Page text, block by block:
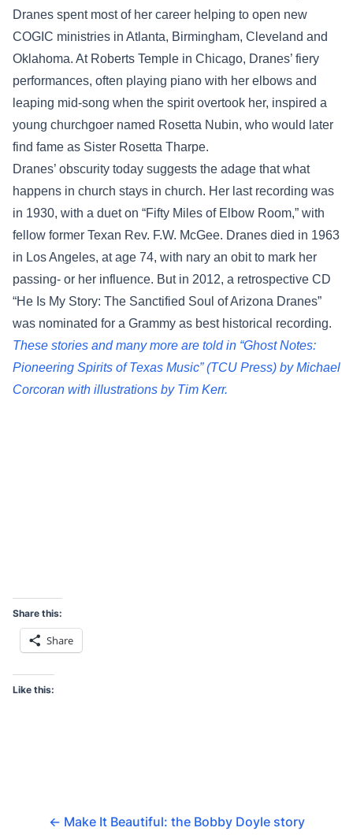
Dranes spent most of her career helping to open new
COGIC ministries in Atlanta, Birmingham, Cleveland and
Oklahoma. At Roberts Temple in Chicago, Dranes’ fiery
performances, often playing piano with her elbows and
leaping mid-song when the spirit overtook her, inspired a
young churchgoer named Rosetta Nubin, who would later
find fame as Sister Rosetta Tharpe.
Dranes’ obscurity today suggests the adage that what
happens in church stays in church. Her last recording was
in 1930, with a duet on “Fifty Miles of Elbow Room,” with
fellow former Texan Rev. F.W. McGee. Dranes died in 1963
in Los Angeles, at age 74, with nary an obit to mark her
passing- or her influence. But in 2012, a retrospective CD
“He Is My Story: The Sanctified Soul of Arizona Dranes”
was nominated for a Grammy as best historical recording.
These stories and many more are told in “Ghost Notes:
Pioneering Spirits of Texas Music” (TCU Press) by Michael
Corcoran with illustrations by Tim Kerr.
Share this:
Share
Like this:
← Make It Beautiful: the Bobby Doyle story